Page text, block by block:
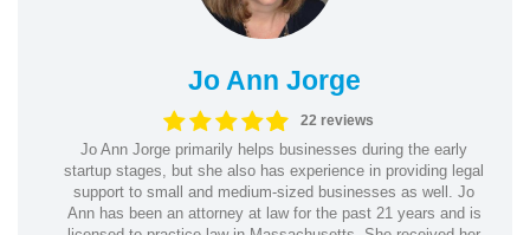
Jo Ann Jorge
22 reviews
Jo Ann Jorge primarily helps businesses during the early
startup stages, but she also has experience in providing legal
support to small and medium-sized businesses as well. Jo
Ann has been an attorney at law for the past 21 years and is